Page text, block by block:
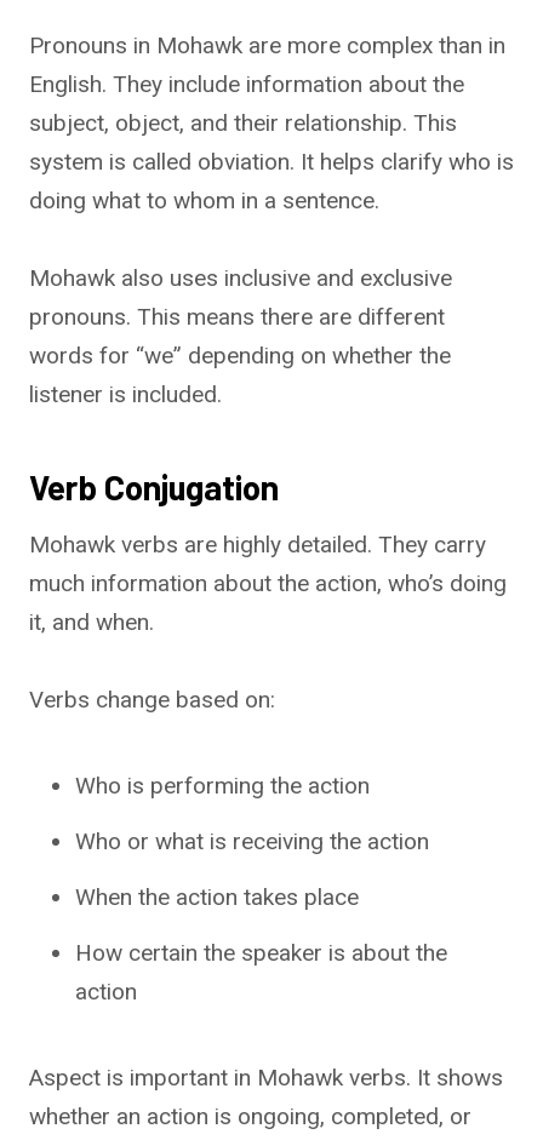
Pronouns in Mohawk are more complex than in
English. They include information about the
subject, object, and their relationship. This
system is called obviation. It helps clarify who is
doing what to whom in a sentence.
Mohawk also uses inclusive and exclusive
pronouns. This means there are different
words for “we” depending on whether the
listener is included.
Verb Conjugation
Mohawk verbs are highly detailed. They carry
much information about the action, who’s doing
it, and when.
Verbs change based on:
Who is performing the action
Who or what is receiving the action
When the action takes place
How certain the speaker is about the
action
Aspect is important in Mohawk verbs. It shows
whether an action is ongoing, completed, or